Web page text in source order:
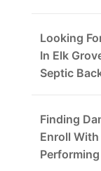
Looking
In Elk
Septic
Finding
Enroll